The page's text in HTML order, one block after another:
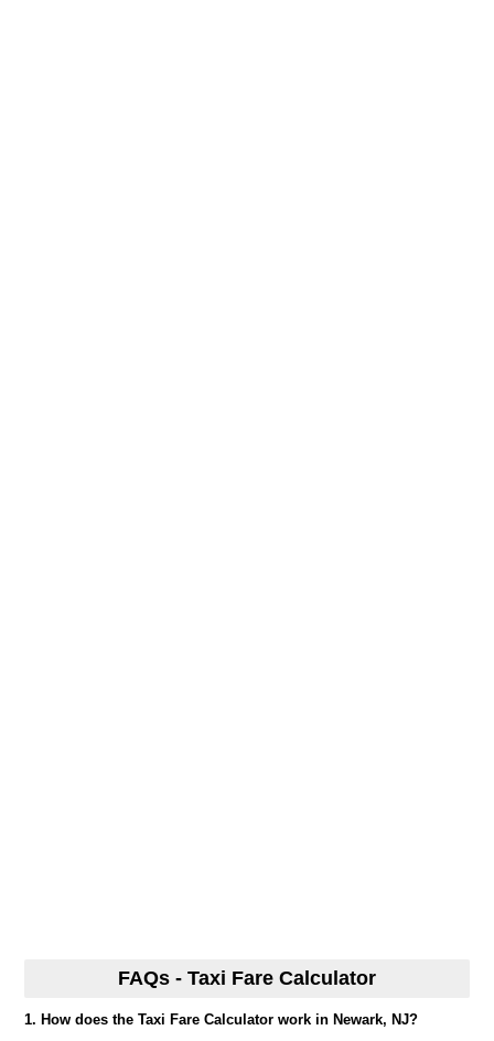
FAQs - Taxi Fare Calculator
1. How does the Taxi Fare Calculator work in Newark, NJ?